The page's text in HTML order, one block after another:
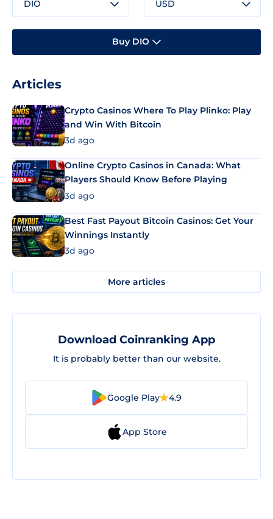
DIO USD
Buy DIO
Articles
Crypto Casinos Where To Play Plinko: Play
and Win With Bitcoin
3d ago
Online Crypto Casinos in Canada: What
Players Should Know Before Playing
3d ago
Best Fast Payout Bitcoin Casinos: Get Your
Winnings Instantly
3d ago
More articles
Download Coinranking App
It is probably better than our website.
Google Play 4.9
App Store